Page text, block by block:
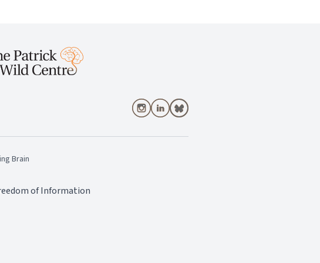
Brain
of Information